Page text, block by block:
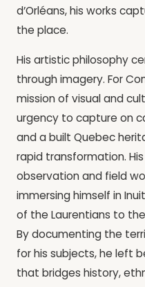
d’Orléans, his works
the place.
His artistic philosophy
through imagery. For
mission of visual and
urgency to capture on
and a built Quebec
rapid transformation.
observation and field
immersing himself in
of the Laurentians to
By documenting the
for his subjects, he left
that bridges history,